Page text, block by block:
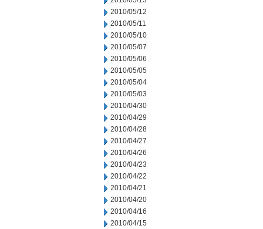
2010/05/12
2010/05/11
2010/05/10
2010/05/07
2010/05/06
2010/05/05
2010/05/04
2010/05/03
2010/04/30
2010/04/29
2010/04/28
2010/04/27
2010/04/26
2010/04/23
2010/04/22
2010/04/21
2010/04/20
2010/04/16
2010/04/15